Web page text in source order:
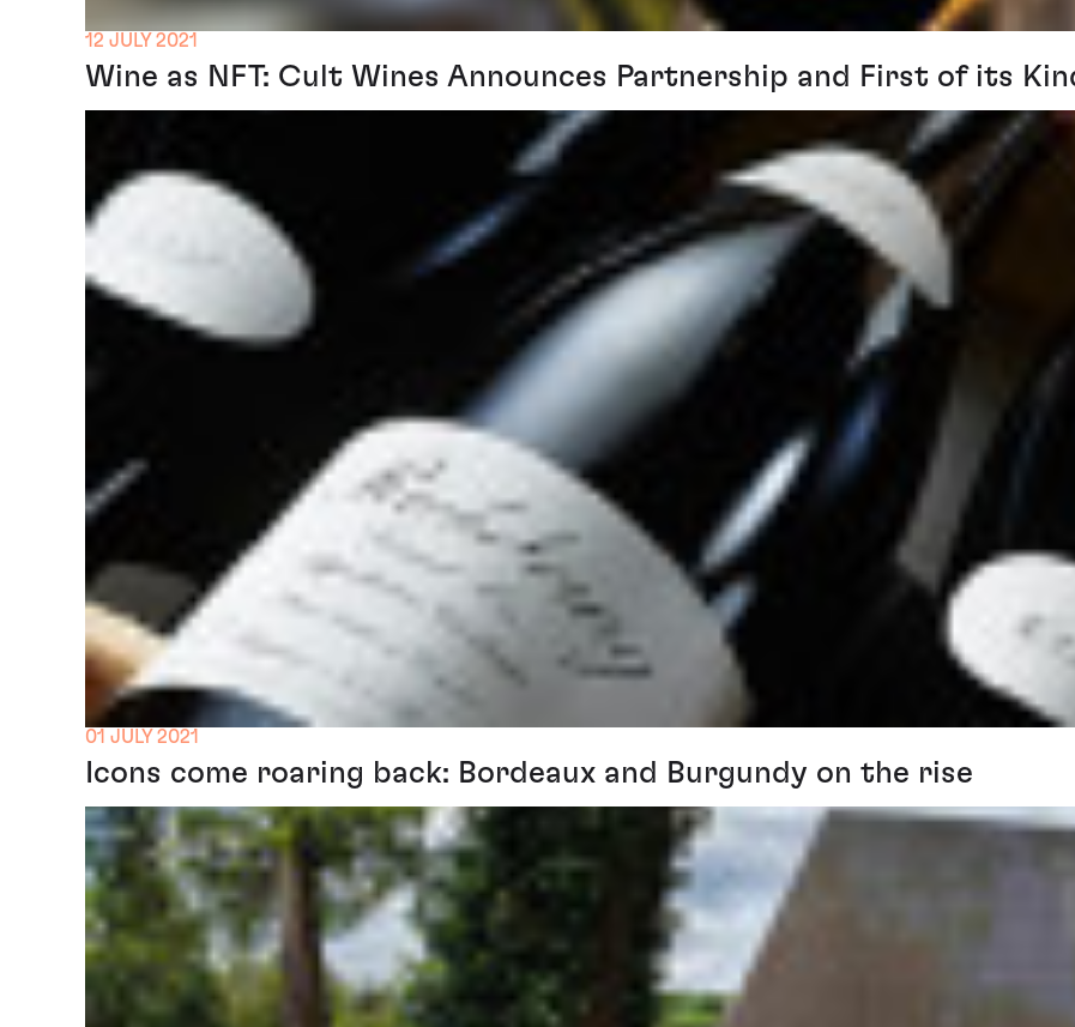
12 JULY 2021
Wine as NFT: Cult Wines Announces Partnership and First of its
01 JULY 2021
Icons come roaring back: Bordeaux and Burgundy on the rise